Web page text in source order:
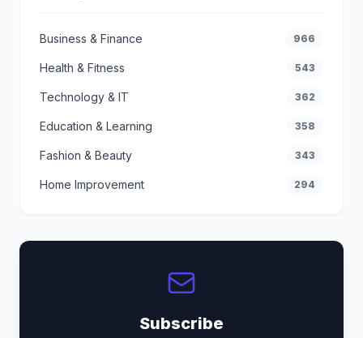
Business & Finance 966
Health & Fitness 543
Technology & IT 362
Education & Learning 358
Fashion & Beauty 343
Home Improvement 294
Subscribe